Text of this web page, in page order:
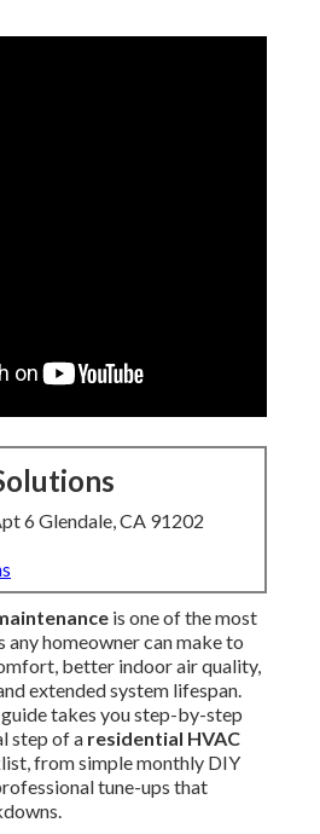
6 Glendale, CA 91202
is one of the most
any homeowner can make to
better indoor air quality,
extended system lifespan.
takes you step-by-step
step of a residential HVAC
from simple monthly DIY
tune-ups that